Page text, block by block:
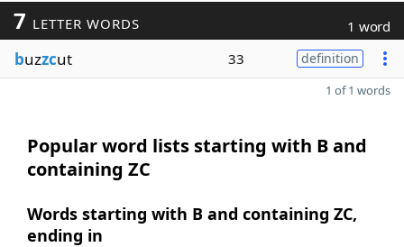
7 LETTER WORDS 1 word
buzzcut 33 definition
1 of 1 words
Popular word lists starting with B and
containing ZC
Words starting with B and containing ZC,
ending in